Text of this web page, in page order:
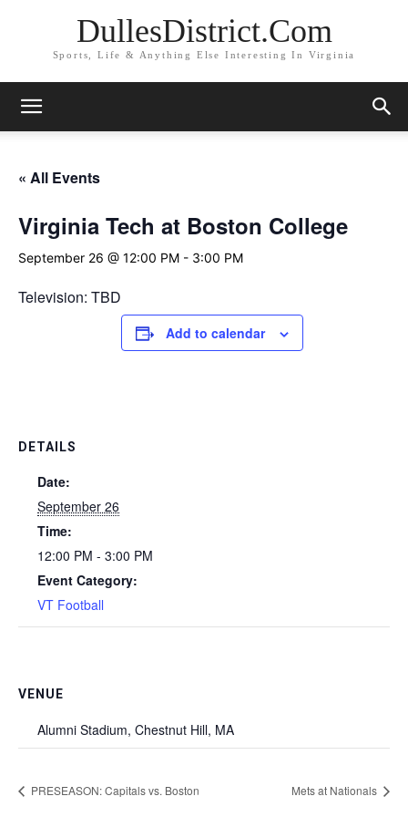
DullesDistrict.Com
Sports, Life & Anything Else Interesting In Virginia
« All Events
Virginia Tech at Boston College
September 26 @ 12:00 PM - 3:00 PM
Television: TBD
Add to calendar
DETAILS
Date:
September 26
Time:
12:00 PM - 3:00 PM
Event Category:
VT Football
VENUE
Alumni Stadium, Chestnut Hill, MA
PRESEASON: Capitals vs. Boston Mets at Nationals